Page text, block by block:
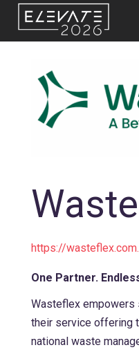
https://
One Partner.
Wasteflex empowers
their service offering
national waste